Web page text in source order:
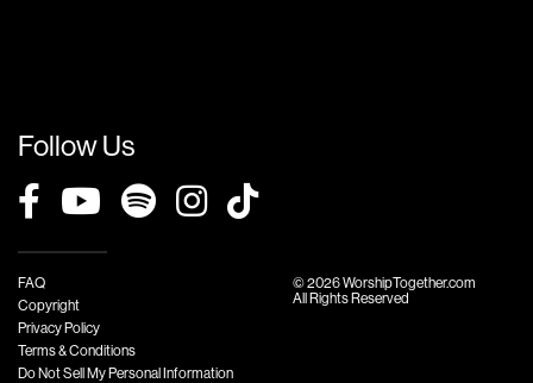
Follow Us
FAQ
Copyright
Privacy Policy
Terms & Conditions
Do Not Sell My Personal Information
© 2026 WorshipTogether.com
All Rights Reserved